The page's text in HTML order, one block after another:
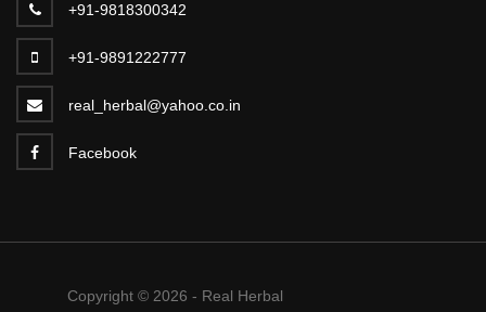
+91-9818300342
+91-9891222777
real_herbal@yahoo.co.in
Facebook
Copyright © 2026 - Real Herbal